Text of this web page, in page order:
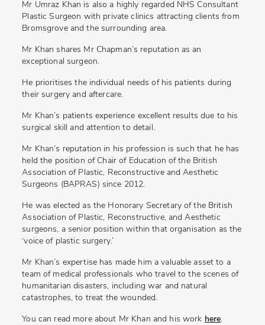
Mr Umraz Khan is also a highly regarded NHS Consultant
Plastic Surgeon with private clinics attracting clients from
Bromsgrove and the surrounding area.
Mr Khan shares Mr Chapman’s reputation as an
exceptional surgeon.
He prioritises the individual needs of his patients during
their surgery and aftercare.
Mr Khan’s patients experience excellent results due to his
surgical skill and attention to detail.
Mr Khan’s reputation in his profession is such that he has
held the position of Chair of Education of the British
Association of Plastic, Reconstructive and Aesthetic
Surgeons (BAPRAS) since 2012.
He was elected as the Honorary Secretary of the British
Association of Plastic, Reconstructive, and Aesthetic
surgeons, a senior position within that organisation as the
‘voice of plastic surgery.’
Mr Khan’s expertise has made him a valuable asset to a
team of medical professionals who travel to the scenes of
humanitarian disasters, including war and natural
catastrophes, to treat the wounded.
You can read more about Mr Khan and his work here.